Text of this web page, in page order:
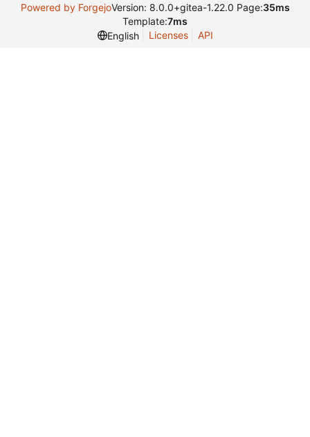
Powered by ForgejoVersion: 8.0.0+gitea-1.22.0 Page:35ms
Template:7ms
English
Licenses API